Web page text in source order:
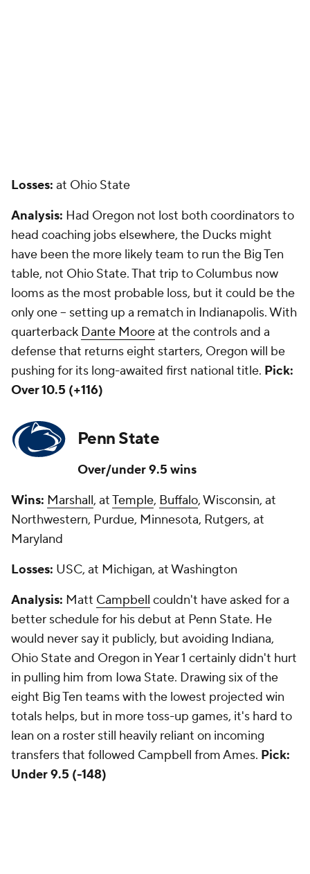
Losses: at Ohio State
Analysis: Had Oregon not lost both coordinators to
head coaching jobs elsewhere, the Ducks might
have been the more likely team to run the Big Ten
table, not Ohio State. That trip to Columbus now
looms as the most probable loss, but it could be the
only one -- setting up a rematch in Indianapolis. With
quarterback Dante Mooreat the controls and a
defense that returns eight starters, Oregon will be
pushing for its long-awaited first national title. Pick:
Over 10.5 (+116)
Penn State
Over/under 9.5 wins
Wins: Marshall, atTemple, Buffalo, Wisconsin, at
Northwestern, Purdue, Minnesota, Rutgers, at
Maryland
Losses: USC, at Michigan, at Washington
Analysis: Matt Campbell couldn't have asked for a
better schedule for his debut at Penn State. He
would never say it publicly, but avoiding Indiana,
Ohio State and Oregon in Year 1 certainly didn't hurt
in pulling him from Iowa State. Drawing six of the
eight Big Ten teams with the lowest projected win
totals helps, but in more toss-up games, it's hard to
lean on a roster still heavily reliant on incoming
transfers that followed Campbell from Ames. Pick:
Under 9.5 (-148)